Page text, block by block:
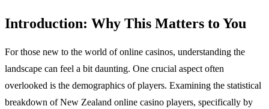
Introduction: Why This Matters to You
For those new to the world of online casinos, understanding the
landscape can feel a bit daunting. One crucial aspect often
overlooked is the demographics of players. Examining the statistical
breakdown of New Zealand online casino players, specifically by